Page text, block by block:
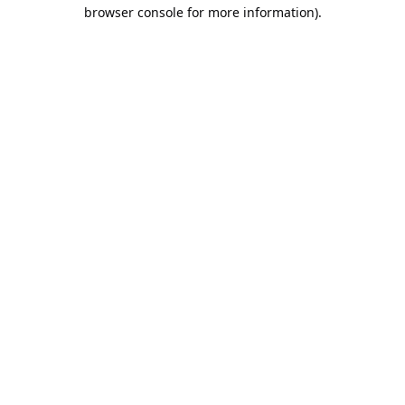
browser console for more information).